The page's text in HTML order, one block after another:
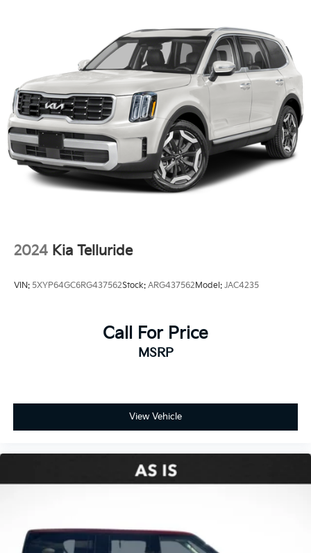
Double Wishbone Rear Suspension w/Coil Springs
Regenerative 4-Wheel Disc Brakes w/4-Wheel ABS,
Front And Rear Vented Discs, Brake Assist, Hill
Hold Control and Electric Parking Brake
Nickel Metal Hydride (nimh) Traction Battery 1.872
kWh Capacity
2024 Kia Telluride
VIN: 5XYP64GC6RG437562Stock: ARG437562Model: JAC4235
Call For Price
MSRP
View Vehicle